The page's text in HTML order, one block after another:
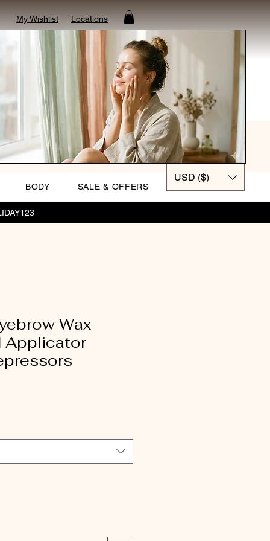
My Wishlist Locations
BODY SALE & OFFERS
USD ($)
Wax
Applicator